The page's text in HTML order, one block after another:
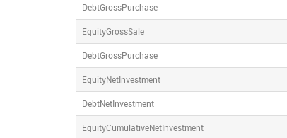
DebtGrossPurchase
EquityGrossSale
DebtGrossPurchase
EquityNetInvestment
DebtNetInvestment
EquityCumulativeNetInvestment